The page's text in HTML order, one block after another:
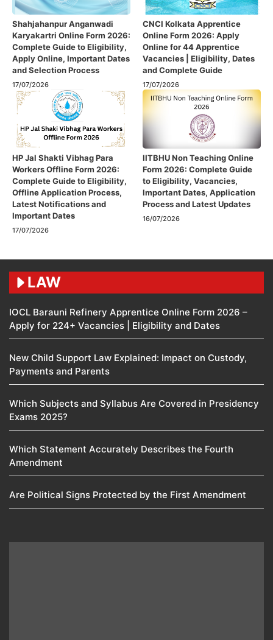
Shahjahanpur Anganwadi
Karyakartri Online Form 2026:
Complete Guide to Eligibility,
Apply Online, Important Dates
and Selection Process
17/07/2026
CNCI Kolkata Apprentice
Online Form 2026: Apply
Online for 44 Apprentice
Vacancies | Eligibility, Dates
and Complete Guide
17/07/2026
HP Jal Shakti Vibhag Para
Workers Offline Form 2026:
Complete Guide to Eligibility,
Offline Application Process,
Latest Notifications and
Important Dates
17/07/2026
IITBHU Non Teaching Online
Form 2026: Complete Guide
to Eligibility, Vacancies,
Important Dates, Application
Process and Latest Updates
16/07/2026
LAW
IOCL Barauni Refinery Apprentice Online Form 2026 –
Apply for 224+ Vacancies | Eligibility and Dates
New Child Support Law Explained: Impact on Custody,
Payments and Parents
Which Subjects and Syllabus Are Covered in Presidency
Exams 2025?
Which Statement Accurately Describes the Fourth
Amendment​
Are Political Signs Protected by the First Amendment​